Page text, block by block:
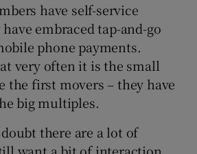
have self-service
embraced tap-and-go
phone payments.
very often it is the small
the first movers – they have
big multiples.
there are a lot of